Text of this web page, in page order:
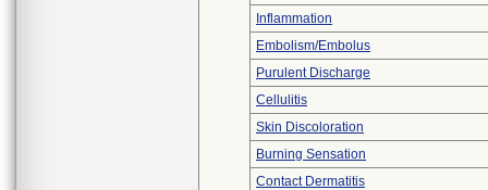
Inflammation
Embolism/Embolus
Purulent Discharge
Cellulitis
Skin Discoloration
Burning Sensation
Contact Dermatitis